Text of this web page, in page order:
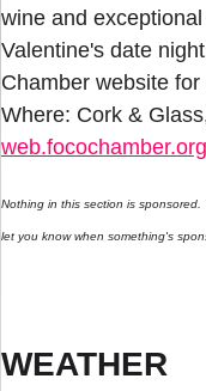
wine and
Valentine's date
Chamber website
Where: Cork &
web.focochamber.org
Nothing in this section is
let you know when something's
WEATHER